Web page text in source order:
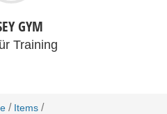
GYM
Training
/ Items /